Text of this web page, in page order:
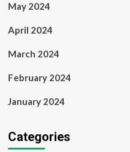
May 2024
April 2024
March 2024
February 2024
January 2024
Categories